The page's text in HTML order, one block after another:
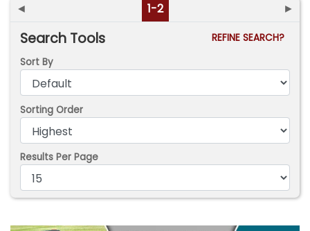
◄ 1-2 ►
Search Tools
REFINE SEARCH?
Sort By
Sorting Order
Results Per Page